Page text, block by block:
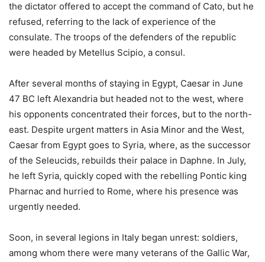
the dictator offered to accept the command of Cato, but he
refused, referring to the lack of experience of the
consulate. The troops of the defenders of the republic
were headed by Metellus Scipio, a consul.
After several months of staying in Egypt, Caesar in June
47 BC left Alexandria but headed not to the west, where
his opponents concentrated their forces, but to the north-
east. Despite urgent matters in Asia Minor and the West,
Caesar from Egypt goes to Syria, where, as the successor
of the Seleucids, rebuilds their palace in Daphne. In July,
he left Syria, quickly coped with the rebelling Pontic king
Pharnac and hurried to Rome, where his presence was
urgently needed.
Soon, in several legions in Italy began unrest: soldiers,
among whom there were many veterans of the Gallic War,